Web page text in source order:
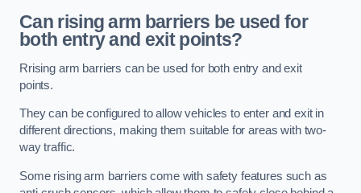
Can rising arm barriers be used for
both entry and exit points?
Rrising arm barriers can be used for both entry and exit
points.
They can be configured to allow vehicles to enter and exit in
different directions, making them suitable for areas with two-
way traffic.
Some rising arm barriers come with safety features such as